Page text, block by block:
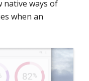
native ways of
when an